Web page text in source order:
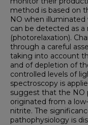
method is based on
NO when
can be detected as
(photorelaxation).
through a careful
taking into account
and of depletion of
controlled levels of
spectroscopy is
suggest that the NO
originated from a
nitrite. The
pathophysiology is